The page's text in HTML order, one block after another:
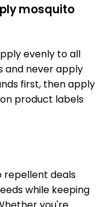
mosquito
evenly to all
and never apply
first, then apply
product labels
repellent deals
while keeping